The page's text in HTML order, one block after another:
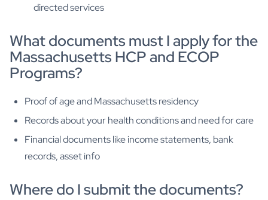
directed services
What documents must I apply for the
Massachusetts HCP and ECOP
Programs?
Proof of age and Massachusetts residency
Records about your health conditions and need for care
Financial documents like income statements, bank
records, asset info
Where do I submit the documents?